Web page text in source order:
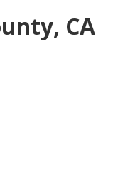
CA